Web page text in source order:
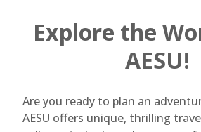
Explore the
AESU!
Are you ready to plan an
AESU offers unique, thrilling